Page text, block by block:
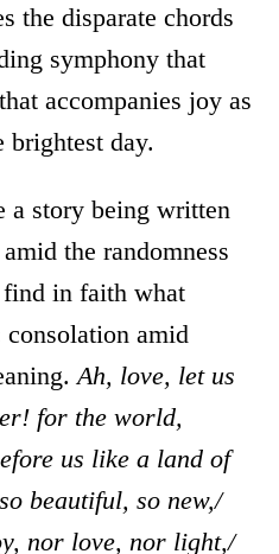
the disparate chords
symphony that
accompanies joy as
day.
a story being written
the randomness
in faith what
amid
Ah, love, let us
for the world,
us like a land of
beautiful, so new,/
nor love, nor light,/